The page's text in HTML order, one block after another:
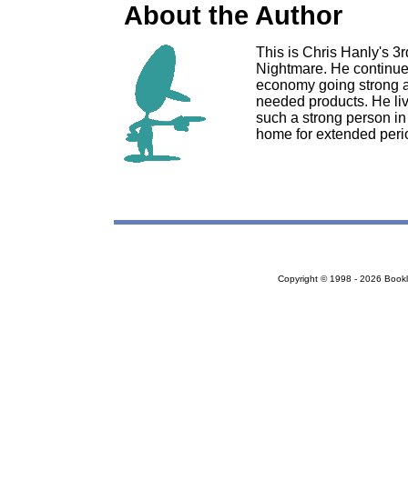
About the Author
This is Chris Hanly's
Nightmare. He
economy going strong
needed products. He
such a strong person
home for extended
Copyright © 1998 - 2026